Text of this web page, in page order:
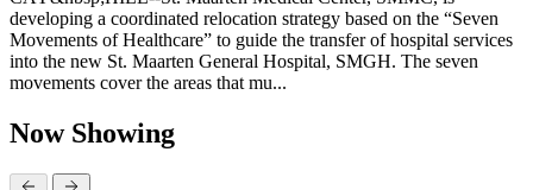
developing a coordinated relocation strategy based on the “Seven
Movements of Healthcare” to guide the transfer of hospital services
into the new St. Maarten General Hospital, SMGH. The seven
movements cover the areas that mu...
Now Showing